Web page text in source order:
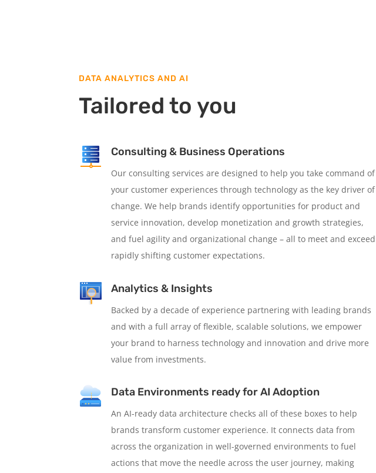
DATA ANALYTICS AND AI
Tailored to you
Consulting & Business Operations
Our consulting services are designed to help you take command of
your customer experiences through technology as the key driver of
change. We help brands identify opportunities for product and
service innovation, develop monetization and growth strategies,
and fuel agility and organizational change – all to meet and exceed
rapidly shifting customer expectations.
Analytics & Insights
Backed by a decade of experience partnering with leading brands
and with a full array of flexible, scalable solutions, we empower
your brand to harness technology and innovation and drive more
value from investments.
Data Environments ready for AI Adoption
An AI-ready data architecture checks all of these boxes to help
brands transform customer experience. It connects data from
across the organization in well-governed environments to fuel
actions that move the needle across the user journey, making